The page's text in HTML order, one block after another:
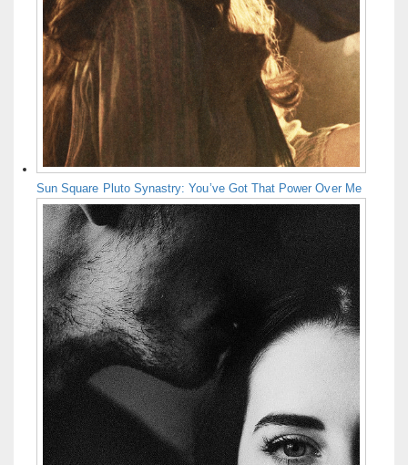
Sun Square Pluto Synastry: You’ve Got That Power Over Me